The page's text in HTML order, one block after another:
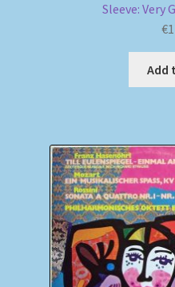
Sleeve: Very
€
Add